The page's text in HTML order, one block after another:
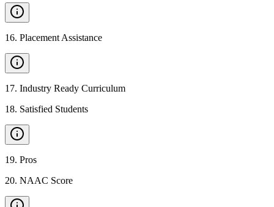
16. Placement Assistance
17. Industry Ready Curriculum
18. Satisfied Students
19. Pros
20. NAAC Score